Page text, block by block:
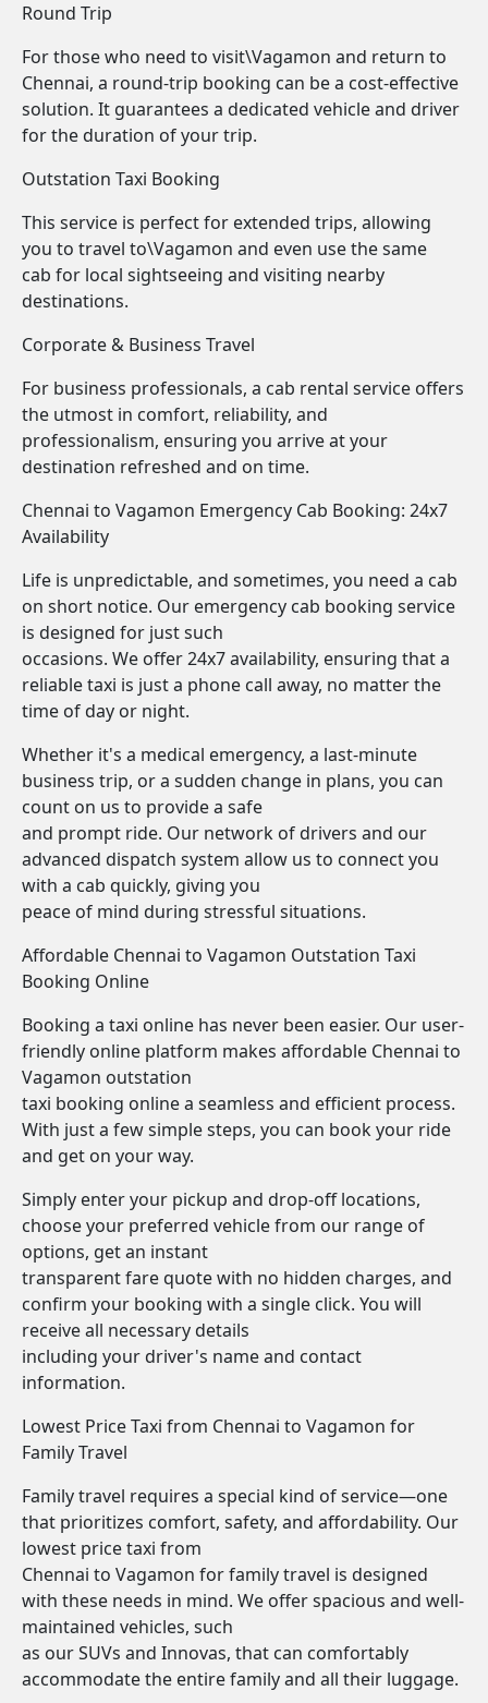
Round Trip
For those who need to visit\Vagamon and return to
Chennai, a round-trip booking can be a cost-effective
solution. It guarantees a dedicated vehicle and driver
for the duration of your trip.
Outstation Taxi Booking
This service is perfect for extended trips, allowing
you to travel to\Vagamon and even use the same
cab for local sightseeing and visiting nearby
destinations.
Corporate & Business Travel
For business professionals, a cab rental service offers
the utmost in comfort, reliability, and
professionalism, ensuring you arrive at your
destination refreshed and on time.
Chennai to Vagamon Emergency Cab Booking: 24x7
Availability
Life is unpredictable, and sometimes, you need a cab
on short notice. Our emergency cab booking service
is designed for just such
occasions. We offer 24x7 availability, ensuring that a
reliable taxi is just a phone call away, no matter the
time of day or night.
Whether it's a medical emergency, a last-minute
business trip, or a sudden change in plans, you can
count on us to provide a safe
and prompt ride. Our network of drivers and our
advanced dispatch system allow us to connect you
with a cab quickly, giving you
peace of mind during stressful situations.
Affordable Chennai to Vagamon Outstation Taxi
Booking Online
Booking a taxi online has never been easier. Our user-
friendly online platform makes affordable Chennai to
Vagamon outstation
taxi booking online a seamless and efficient process.
With just a few simple steps, you can book your ride
and get on your way.
Simply enter your pickup and drop-off locations,
choose your preferred vehicle from our range of
options, get an instant
transparent fare quote with no hidden charges, and
confirm your booking with a single click. You will
receive all necessary details
including your driver's name and contact
information.
Lowest Price Taxi from Chennai to Vagamon for
Family Travel
Family travel requires a special kind of service—one
that prioritizes comfort, safety, and affordability. Our
lowest price taxi from
Chennai to Vagamon for family travel is designed
with these needs in mind. We offer spacious and well-
maintained vehicles, such
as our SUVs and Innovas, that can comfortably
accommodate the entire family and all their luggage.